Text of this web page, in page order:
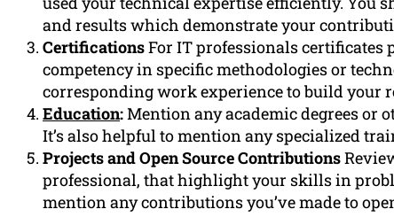
and results which demonstrate your
CertificationsFor IT professionals
competency in specific methodologies or
corresponding work experience to build your
Education:Mention any academic degrees or
It’s also helpful to mention any specialized
Projects and Open Source Contributions
professional, that highlight your skills in
mention any contributions you’ve made to